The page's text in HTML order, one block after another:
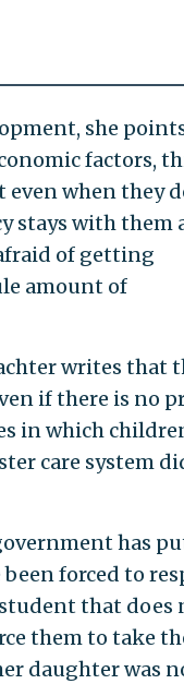
she
factors,
when they
stays with them
of getting
amount of
writes that
if there is no
in which
care system
has
forced to
that does
them to take
daughter was